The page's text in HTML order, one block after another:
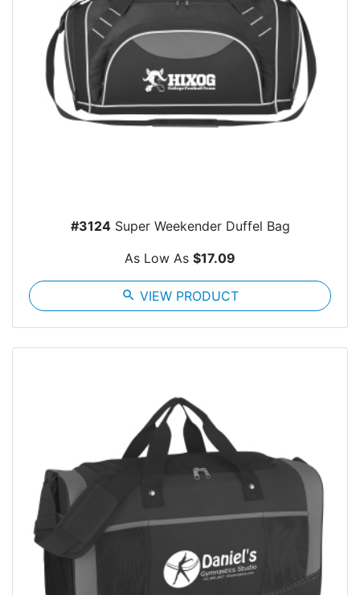
#3124Super Weekender Duffel Bag
As Low As $17.09
search VIEW PRODUCT